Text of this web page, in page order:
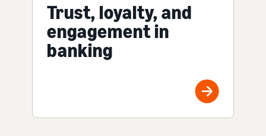
Trust, loyalty, and
engagement in
banking